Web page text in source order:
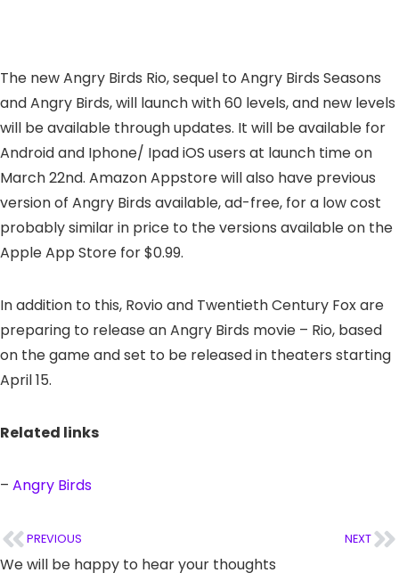
The new Angry Birds Rio, sequel to Angry Birds Seasons
and Angry Birds, will launch with 60 levels, and new levels
will be available through updates. It will be available for
Android and Iphone/ Ipad iOS users at launch time on
March 22nd. Amazon Appstore will also have previous
version of Angry Birds available, ad-free, for a low cost
probably similar in price to the versions available on the
Apple App Store for $0.99.
In addition to this, Rovio and Twentieth Century Fox are
preparing to release an Angry Birds movie – Rio, based
on the game and set to be released in theaters starting
April 15.
Related links
– Angry Birds
PREVIOUS NEXT
We will be happy to hear your thoughts